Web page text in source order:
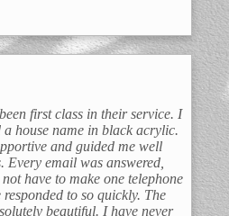
first class in their service. I
a house name in black acrylic.
and guided me well
Every email was answered,
have to make one telephone
to so quickly. The
beautiful. I have never